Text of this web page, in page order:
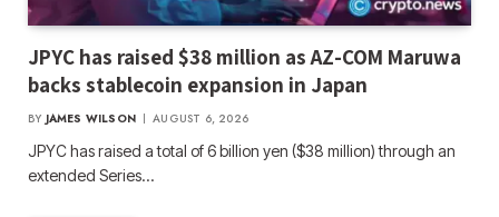
JPYC has raised $38 million as AZ-COM Maruwa
backs stablecoin expansion in Japan
BY JAMES WILSON AUGUST 6, 2026
JPYC has raised a total of 6 billion yen ($38 million) through an
extended Series…